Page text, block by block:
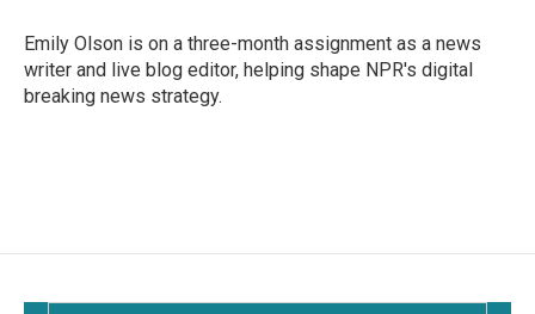
Emily Olson is on a three-month assignment as a news
writer and live blog editor, helping shape NPR's digital
breaking news strategy.